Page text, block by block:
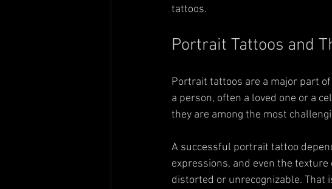
tattoos.
Portrait Tattoos and
Portrait tattoos are a major part
a person, often a loved one or a
they are among the most
A successful portrait tattoo
expressions, and even the
distorted or unrecognizable. That